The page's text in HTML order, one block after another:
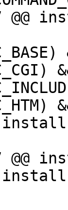
@@
@@